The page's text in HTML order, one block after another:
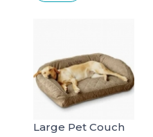
Large Pet Couch